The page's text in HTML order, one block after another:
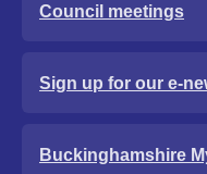
Council meetings
Sign up for our e-
Buckinghamshire